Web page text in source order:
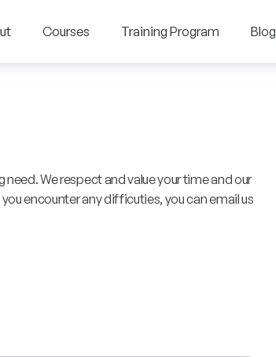
Courses Training Program Blog
We respect and value your time and our
encounter any difficuties, you can email us